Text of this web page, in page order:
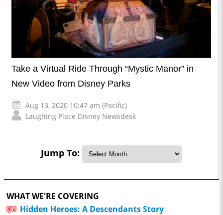
Take a Virtual Ride Through “Mystic Manor” in
New Video from Disney Parks
Aug 13, 2020 10:47 am (Pacific)
Laughing Place Disney Newsdesk
Jump To:
WHAT WE'RE COVERING
Hidden Heroes: A Descendants Story